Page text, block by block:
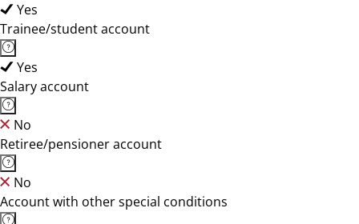
Yes
Trainee/student account
Yes
Salary account
No
Retiree/pensioner account
No
Account with other special conditions